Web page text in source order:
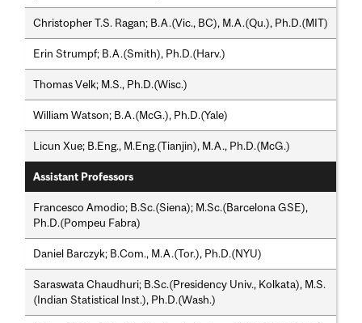
Christopher T.S. Ragan; B.A.(Vic., BC), M.A.(Qu.), Ph.D.(MIT)
Erin Strumpf; B.A.(Smith), Ph.D.(Harv.)
Thomas Velk; M.S., Ph.D.(Wisc.)
William Watson; B.A.(McG.), Ph.D.(Yale)
Licun Xue; B.Eng., M.Eng.(Tianjin), M.A., Ph.D.(McG.)
Assistant Professors
Francesco Amodio; B.Sc.(Siena); M.Sc.(Barcelona GSE),
Ph.D.(Pompeu Fabra)
Daniel Barczyk; B.Com., M.A.(Tor.), Ph.D.(NYU)
Saraswata Chaudhuri; B.Sc.(Presidency Univ., Kolkata), M.S.
(Indian Statistical Inst.), Ph.D.(Wash.)